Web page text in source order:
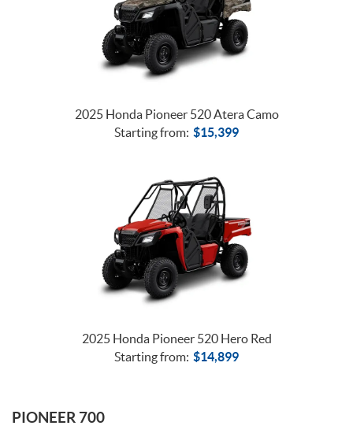
2025 Honda Pioneer 520 Atera Camo
Starting from: $15,399
2025 Honda Pioneer 520 Hero Red
Starting from: $14,899
PIONEER 700